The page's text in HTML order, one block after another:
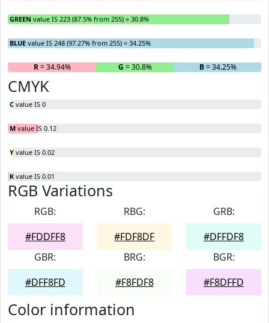
GREEN value IS 223 (87.5% from 255) = 30.8%
BLUE value IS 248 (97.27% from 255) = 34.25%
R= 34.94% G = 30.8% B= 34.25%
CMYK
C value IS 0
M value IS 0.12
Y value IS 0.02
K value IS 0.01
RGB Variations
RGB:
#FDDFF8
RBG:
#FDF8DF
GRB:
#DFFDF8
GBR:
#DFF8FD
BRG:
#F8FDF8
BGR:
#F8DFFD
Color information